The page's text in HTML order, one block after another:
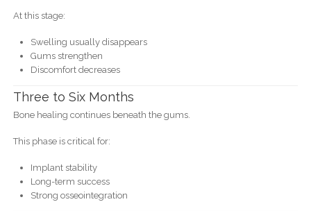
At this stage:
Swelling usually disappears
Gums strengthen
Discomfort decreases
Three to Six Months
Bone healing continues beneath the gums.
This phase is critical for:
Implant stability
Long-term success
Strong osseointegration